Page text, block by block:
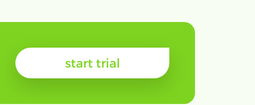
start trial